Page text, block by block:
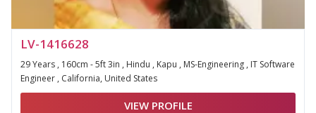
LV-1416628
29 Years , 160cm - 5ft 3in , Hindu , Kapu , MS-Engineering , IT Software
Engineer , California, United States
VIEW PROFILE